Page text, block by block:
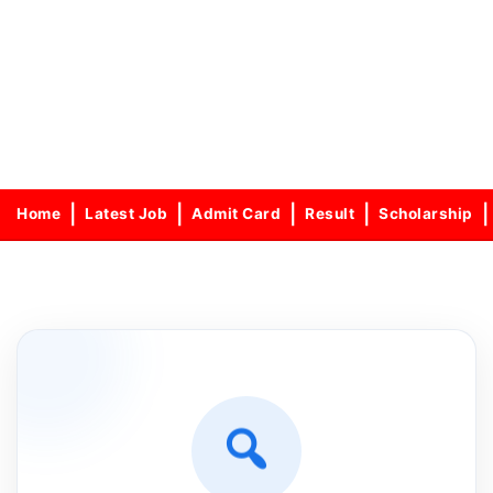
Home Latest Job Admit Card Result Scholarship